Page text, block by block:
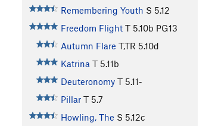
Remembering Youth S 5.12
Freedom Flight T 5.10b PG13
Autumn Flare T,TR 5.10d
Katrina T 5.11b
Deuteronomy T 5.11-
Pillar T 5.7
Howling, The S 5.12c